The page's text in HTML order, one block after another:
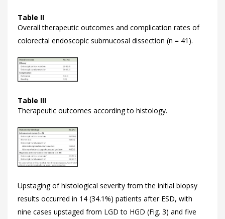
Table II
Overall therapeutic outcomes and complication rates of
colorectal endoscopic submucosal dissection (n = 41).
Table III
Therapeutic outcomes according to histology.
Upstaging of histological severity from the initial biopsy
results occurred in 14 (34.1%) patients after ESD, with
nine cases upstaged from LGD to HGD (Fig. 3) and five